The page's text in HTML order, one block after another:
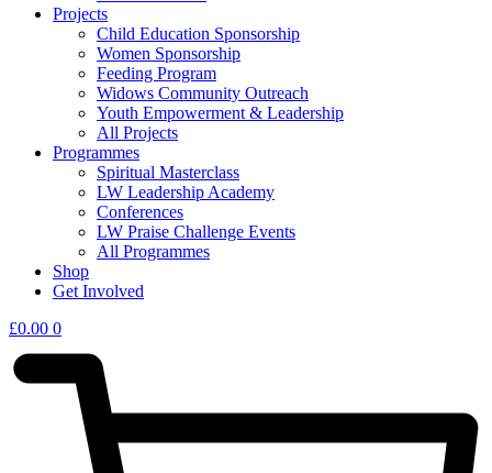
Projects
Child Education Sponsorship
Women Sponsorship
Feeding Program
Widows Community Outreach
Youth Empowerment & Leadership
All Projects
Programmes
Spiritual Masterclass
LW Leadership Academy
Conferences
LW Praise Challenge Events
All Programmes
Shop
Get Involved
£0.00 0